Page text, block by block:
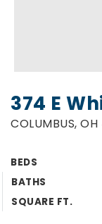
374 E
COLUMBUS,
BEDS
BATHS
SQUARE FT.